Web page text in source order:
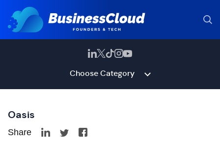
Choose Category
Oasis
Share